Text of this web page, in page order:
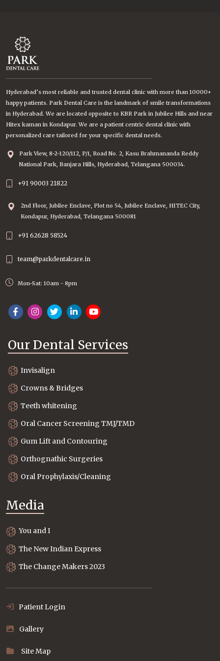
Hyderabad’s most reliable and trusted dental clinic with more than 10000+
happy patients. Park Dental Care is the landmark of smile transformations
in Hyderabad. We are located opposite to KBR Park in Jubilee Hills and near
Hitex kaman in Kondapur. We are a patient centric dental clinic with
personalized care tailored for your specific dental needs.
Park View, 8-2-120/112, P/1, Road No. 2, Kasu Brahmananda Reddy
National Park, Banjara Hills, Hyderabad, Telangana 500034.
+91 90003 21822
2nd Floor, Jubilee Enclave, Plot no 54, Jubilee Enclave, HITEC City,
Kondapur, Hyderabad, Telangana 500081
+91 62628 58524
team@parkdentalcare.in
Mon-Sat: 10am - 8pm
Our Dental Services
Invisalign
Crowns & Bridges
Teeth whitening
Oral Cancer Screening TMJ/TMD
Gum Lift and Contouring
Orthognathic Surgeries
Oral Prophylaxis/Cleaning
Media
You and I
The New Indian Express
The Change Makers 2023
Patient Login
Gallery
Site Map